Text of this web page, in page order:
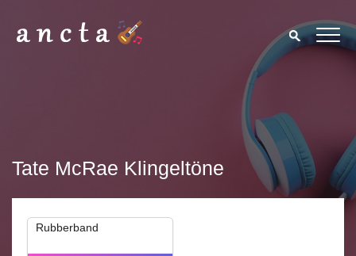
Tate McRae Klingeltöne
Rubberband